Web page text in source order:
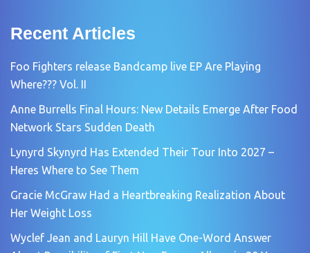
Recent Articles
Foo Fighters release Bandcamp live EP Are Playing
Where??? Vol. II
Anne Burrells Final Hours: New Details Emerge After Food
Network Stars Sudden Death
Lynyrd Skynyrd Has Extended Their Tour Into 2027 –
Heres Where to See Them
Gracie McGraw Had a Heartbreaking Realization About
Her Weight Loss
Wyclef Jean and Lauryn Hill Have One-Word Answer